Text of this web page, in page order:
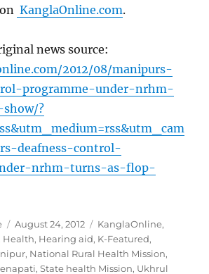
KanglaOnline.com.
news source:
2012/08/manipurs-
programme-under-nrhm-
?
deafness-control-
nrhm-turns-as-flop-
Posted
on
August 24, 2012 Categories
KanglaOnline,
Health, Hearing aid, K-Featured,
, National Rural Health Mission,
,State health Mission, Ukhrul